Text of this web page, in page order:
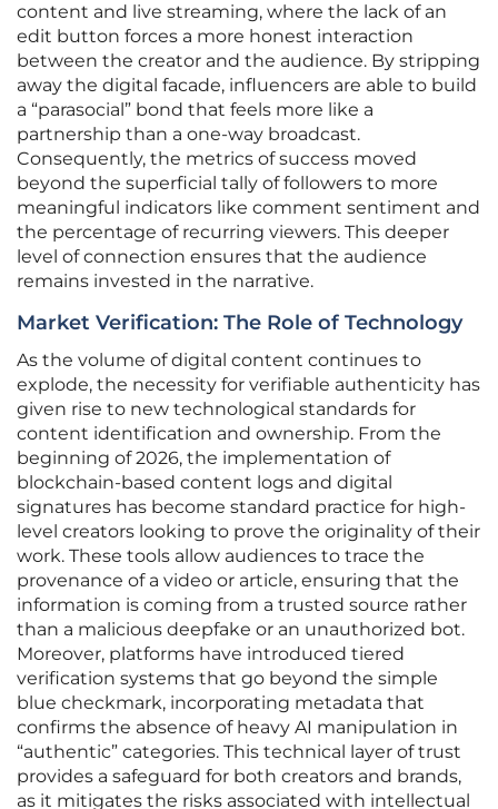
content and live streaming, where the lack of an
edit button forces a more honest interaction
between the creator and the audience. By stripping
away the digital facade, influencers are able to build
a “parasocial” bond that feels more like a
partnership than a one-way broadcast.
Consequently, the metrics of success moved
beyond the superficial tally of followers to more
meaningful indicators like comment sentiment and
the percentage of recurring viewers. This deeper
level of connection ensures that the audience
remains invested in the narrative.
Market Verification: The Role of Technology
As the volume of digital content continues to
explode, the necessity for verifiable authenticity has
given rise to new technological standards for
content identification and ownership. From the
beginning of 2026, the implementation of
blockchain-based content logs and digital
signatures has become standard practice for high-
level creators looking to prove the originality of their
work. These tools allow audiences to trace the
provenance of a video or article, ensuring that the
information is coming from a trusted source rather
than a malicious deepfake or an unauthorized bot.
Moreover, platforms have introduced tiered
verification systems that go beyond the simple
blue checkmark, incorporating metadata that
confirms the absence of heavy AI manipulation in
“authentic” categories. This technical layer of trust
provides a safeguard for both creators and brands,
as it mitigates the risks associated with intellectual